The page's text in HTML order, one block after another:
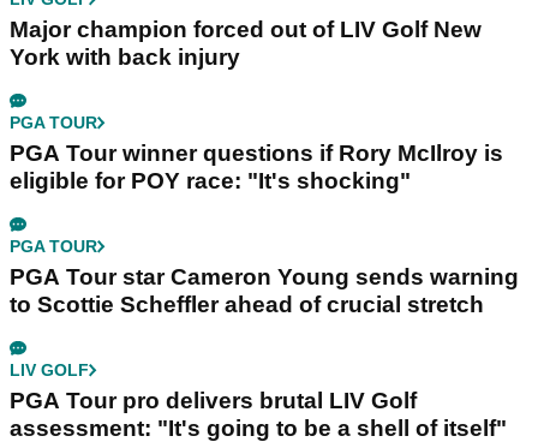
Major champion forced out of LIV Golf New
York with back injury
PGA TOUR
PGA Tour winner questions if Rory McIlroy is
eligible for POY race: "It's shocking"
PGA TOUR
PGA Tour star Cameron Young sends warning
to Scottie Scheffler ahead of crucial stretch
LIV GOLF
PGA Tour pro delivers brutal LIV Golf
assessment: "It's going to be a shell of itself"